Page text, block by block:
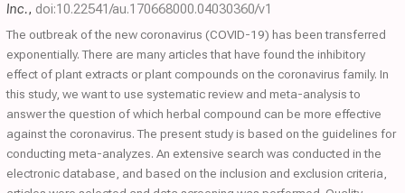
Inc., doi:10.22541/au.170668000.04030360/v1
The outbreak of the new coronavirus (COVID-19) has been transferred
exponentially. There are many articles that have found the inhibitory
effect of plant extracts or plant compounds on the coronavirus family. In
this study, we want to use systematic review and meta-analysis to
answer the question of which herbal compound can be more effective
against the coronavirus. The present study is based on the guidelines for
conducting meta-analyzes. An extensive search was conducted in the
electronic database, and based on the inclusion and exclusion criteria,